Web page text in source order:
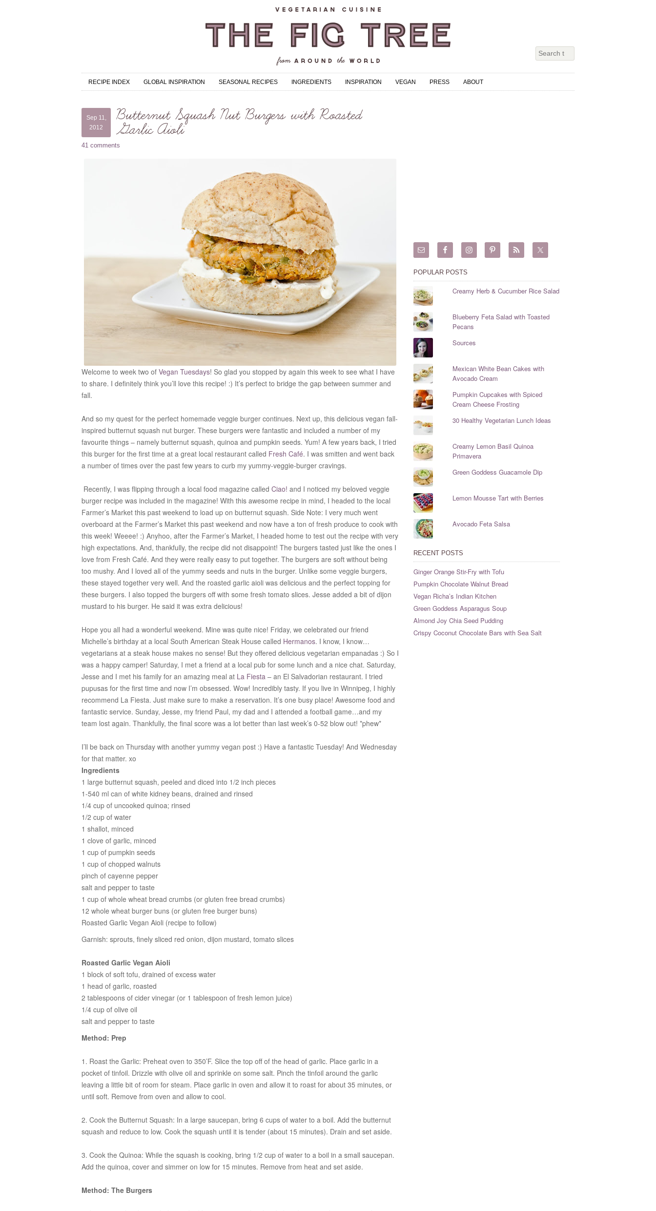
RECIPE INDEX GLOBAL INSPIRATION SEASONAL RECIPES INGREDIENTS INSPIRATION VEGAN PRESS ABOUT
Sep 11,
2012
Butternut Squash Nut Burgers with Roasted
Garlic Aioli
41 comments
Welcome to week two of Vegan Tuesdays! So glad you stopped by again this week to see what I have
to share. I definitely think you’ll love this recipe! :) It’s perfect to bridge the gap between summer and
fall.
And so my quest for the perfect homemade veggie burger continues. Next up, this delicious vegan fall-
inspired butternut squash nut burger. These burgers were fantastic and included a number of my
favourite things – namely butternut squash, quinoa and pumpkin seeds. Yum! A few years back, I tried
this burger for the first time at a great local restaurant called Fresh Café. I was smitten and went back
a number of times over the past few years to curb my yummy-veggie-burger cravings.
Recently, I was flipping through a local food magazine called Ciao! and I noticed my beloved veggie
burger recipe was included in the magazine! With this awesome recipe in mind, I headed to the local
Farmer’s Market this past weekend to load up on butternut squash. Side Note: I very much went
overboard at the Farmer’s Market this past weekend and now have a ton of fresh produce to cook with
this week! Weeee! :) Anyhoo, after the Farmer’s Market, I headed home to test out the recipe with very
high expectations. And, thankfully, the recipe did not disappoint! The burgers tasted just like the ones I
love from Fresh Café. And they were really easy to put together. The burgers are soft without being
too mushy. And I loved all of the yummy seeds and nuts in the burger. Unlike some veggie burgers,
these stayed together very well. And the roasted garlic aioli was delicious and the perfect topping for
these burgers. I also topped the burgers off with some fresh tomato slices. Jesse added a bit of dijon
mustard to his burger. He said it was extra delicious!
Hope you all had a wonderful weekend. Mine was quite nice! Friday, we celebrated our friend
Michelle’s birthday at a local South American Steak House called Hermanos. I know, I know…
vegetarians at a steak house makes no sense! But they offered delicious vegetarian empanadas :) So I
was a happy camper! Saturday, I met a friend at a local pub for some lunch and a nice chat. Saturday,
Jesse and I met his family for an amazing meal at La Fiesta – an El Salvadorian restaurant. I tried
pupusas for the first time and now I’m obsessed. Wow! Incredibly tasty. If you live in Winnipeg, I highly
recommend La Fiesta. Just make sure to make a reservation. It’s one busy place! Awesome food and
fantastic service. Sunday, Jesse, my friend Paul, my dad and I attended a football game…and my
team lost again. Thankfully, the final score was a lot better than last week’s 0-52 blow out! *phew*
I’ll be back on Thursday with another yummy vegan post :) Have a fantastic Tuesday! And Wednesday
for that matter. xo
Ingredients
1 large butternut squash, peeled and diced into 1/2 inch pieces
1-540 ml can of white kidney beans, drained and rinsed
1/4 cup of uncooked quinoa; rinsed
1/2 cup of water
1 shallot, minced
1 clove of garlic, minced
1 cup of pumpkin seeds
1 cup of chopped walnuts
pinch of cayenne pepper
salt and pepper to taste
1 cup of whole wheat bread crumbs (or gluten free bread crumbs)
12 whole wheat burger buns (or gluten free burger buns)
Roasted Garlic Vegan Aioli (recipe to follow)
Garnish: sprouts, finely sliced red onion, dijon mustard, tomato slices
Roasted Garlic Vegan Aioli
1 block of soft tofu, drained of excess water
1 head of garlic, roasted
2 tablespoons of cider vinegar (or 1 tablespoon of fresh lemon juice)
1/4 cup of olive oil
salt and pepper to taste
Method: Prep
1. Roast the Garlic: Preheat oven to 350’F. Slice the top off of the head of garlic. Place garlic in a
pocket of tinfoil. Drizzle with olive oil and sprinkle on some salt. Pinch the tinfoil around the garlic
leaving a little bit of room for steam. Place garlic in oven and allow it to roast for about 35 minutes, or
until soft. Remove from oven and allow to cool.
2. Cook the Butternut Squash: In a large saucepan, bring 6 cups of water to a boil. Add the butternut
squash and reduce to low. Cook the squash until it is tender (about 15 minutes). Drain and set aside.
3. Cook the Quinoa: While the squash is cooking, bring 1/2 cup of water to a boil in a small saucepan.
Add the quinoa, cover and simmer on low for 15 minutes. Remove from heat and set aside.
Method: The Burgers
POPULAR POSTS
Creamy Herb & Cucumber Rice Salad
Blueberry Feta Salad with Toasted
Pecans
Sources
Mexican White Bean Cakes with
Avocado Cream
Pumpkin Cupcakes with Spiced
Cream Cheese Frosting
30 Healthy Vegetarian Lunch Ideas
Creamy Lemon Basil Quinoa
Primavera
Green Goddess Guacamole Dip
Lemon Mousse Tart with Berries
Avocado Feta Salsa
RECENT POSTS
Ginger Orange Stir-Fry with Tofu
Pumpkin Chocolate Walnut Bread
Vegan Richa’s Indian Kitchen
Green Goddess Asparagus Soup
Almond Joy Chia Seed Pudding
Crispy Coconut Chocolate Bars with Sea Salt